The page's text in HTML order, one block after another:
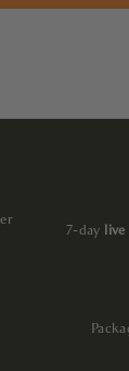
7-day